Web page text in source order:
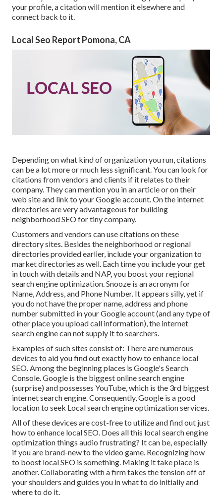
your profile, a citation will mention it elsewhere and
connect back to it.
Local Seo Report Pomona, CA
Depending on what kind of organization you run, citations
can be a lot more or much less significant. You can look for
citations from vendors and clients if it relates to their
company. They can mention you in an article or on their
web site and link to your Google account. On the internet
directories are very advantageous for building
neighborhood SEO for tiny company.
Customers and vendors can use citations on these
directory sites. Besides the neighborhood or regional
directories provided earlier, include your organization to
market directories as well. Each time you include your get
in touch with details and NAP, you boost your regional
search engine optimization. Snooze is an acronym for
Name, Address, and Phone Number. It appears silly, yet if
you do not have the proper name, address and phone
number submitted in your Google account (and any type of
other place you upload call information), the internet
search engine can not supply it to searchers.
Examples of such sites consist of: There are numerous
devices to aid you find out exactly how to enhance local
SEO. Among the beginning places is Google's Search
Console. Google is the biggest online search engine
(surprise) and possesses YouTube, which is the 3rd biggest
internet search engine. Consequently, Google is a good
location to seek Local search engine optimization services.
All of these devices are cost-free to utilize and find out just
how to enhance local SEO. Does all this local search engine
optimization things audio frustrating? It can be, especially
if you are brand-new to the video game. Recognizing how
to boost local SEO is something. Making it take place is
another. Collaborating with a firm takes the tension off of
your shoulders and guides you in what to do initially and
where to do it.